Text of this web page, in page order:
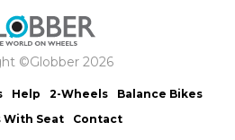
©Globber 2026
Help 2-Wheels
Balance Bikes
With Seat
Contact